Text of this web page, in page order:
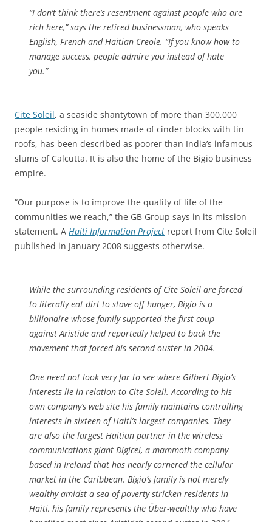
“I don’t think there’s resentment against people who are
rich here,” says the retired businessman, who speaks
English, French and Haitian Creole. “If you know how to
manage success, people admire you instead of hate
you.”
Cite Soleil, a seaside shantytown of more than 300,000
people residing in homes made of cinder blocks with tin
roofs, has been described as poorer than India’s infamous
slums of Calcutta. It is also the home of the Bigio business
empire.
“Our purpose is to improve the quality of life of the
communities we reach,” the GB Group says in its mission
statement. A Haiti Information Project report from Cite Soleil
published in January 2008 suggests otherwise.
While the surrounding residents of Cite Soleil are forced
to literally eat dirt to stave off hunger, Bigio is a
billionaire whose family supported the first coup
against Aristide and reportedly helped to back the
movement that forced his second ouster in 2004.
One need not look very far to see where Gilbert Bigio’s
interests lie in relation to Cite Soleil. According to his
own company’s web site his family maintains controlling
interests in sixteen of Haiti’s largest companies. They
are also the largest Haitian partner in the wireless
communications giant Digicel, a mammoth company
based in Ireland that has nearly cornered the cellular
market in the Caribbean. Bigio’s family is not merely
wealthy amidst a sea of poverty stricken residents in
Haiti, his family represents the Über-wealthy who have